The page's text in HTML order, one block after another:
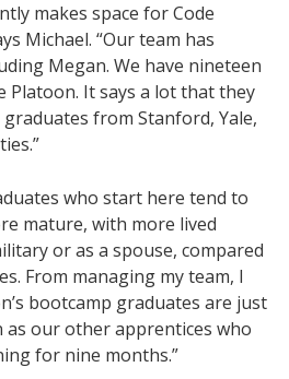
makes space for Code
Michael. “Our team has
Megan. We have nineteen
Platoon. It says a lot that they
from Stanford, Yale,
who start here tend to
mature, with more lived
or as a spouse, compared
From managing my team, I
bootcamp graduates are just
our other apprentices who
for nine months.”